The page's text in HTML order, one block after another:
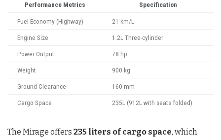
Performance Metrics Specification
Fuel Economy (Highway) 21 km/L
Engine Size 1.2L Three-cylinder
Power Output 78 hp
Weight 900 kg
Ground Clearance 160 mm
Cargo Space 235L (912L with seats folded)
The Mirage offers 235 liters of cargo space, which